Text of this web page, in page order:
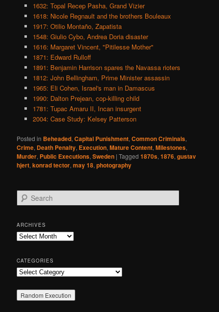
1632: Topal Recep Pasha, Grand Vizier
1618: Nicole Regnault and the brothers Bouleaux
1917: Otilio Montaño, Zapatista
1548: Giulio Cybo, Andrea Doria disaster
1616: Margaret Vincent, "Pitilesse Mother"
1871: Edward Rulloff
1891: Benjamin Harrison spares the Navassa rioters
1812: John Bellingham, Prime Minister assassin
1965: Eli Cohen, Israel's man in Damascus
1990: Dalton Prejean, cop-killing child
1781: Tupac Amaru II, Incan insurgent
2004: Case Study: Kelsey Patterson
Posted in Beheaded,Capital Punishment,Common Criminals,
Crime, Death Penalty, Execution,Mature Content,Milestones,
Murder, Public Executions,Sweden |Tagged 1870s,1876,gustav
hjert,konrad tector,may 18,photography
e
r
c
h
ARCHIVES
Archives
CATEGORIES
Categories